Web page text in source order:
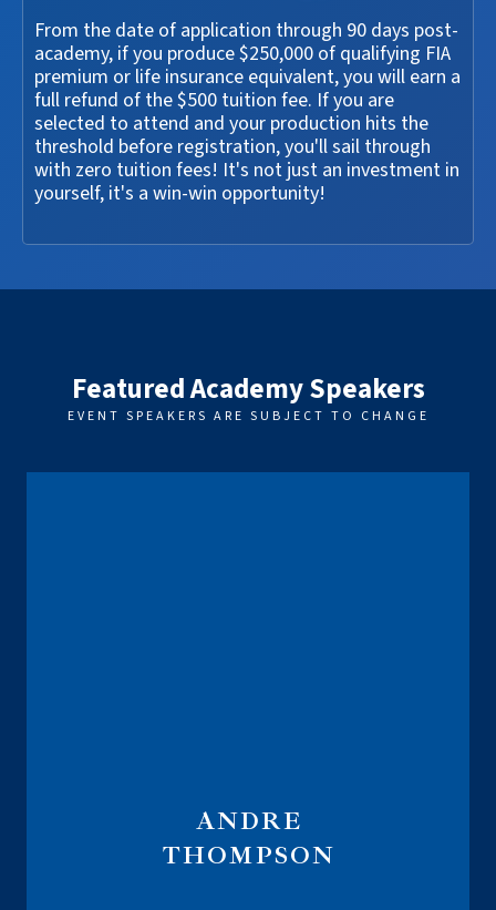
From the date of application through 90 days post-
academy, if you produce $250,000 of qualifying FIA
premium or life insurance equivalent, you will earn a
full refund of the $500 tuition fee. If you are
selected to attend and your production hits the
threshold before registration, you'll sail through
with zero tuition fees! It's not just an investment in
yourself, it's a win-win opportunity!
Featured Academy Speakers
EVENT SPEAKERS ARE SUBJECT TO CHANGE
ANDRE
THOMPSON